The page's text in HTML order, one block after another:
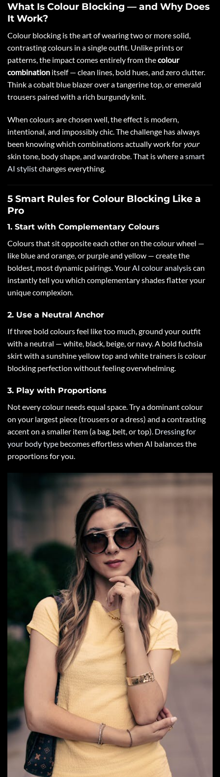
What Is Colour Blocking — and Why Does
It Work?
Colour blocking is the art of wearing two or more solid,
contrasting colours in a single outfit. Unlike prints or
patterns, the impact comes entirely from thecolour
combination itself — clean lines, bold hues, and zero clutter.
Think a cobalt blue blazer over a tangerine top, or emerald
trousers paired with a rich burgundy knit.
When colours are chosen well, the effect is modern,
intentional, and impossibly chic. The challenge has always
been knowing which combinations actually work for your
skin tone, body shape, and wardrobe. That is where asmart
AI stylistchanges everything.
5 Smart Rules for Colour Blocking Like a
Pro
1. Start with Complementary Colours
Colours that sit opposite each other on the colour wheel —
like blue and orange, or purple and yellow — create the
boldest, most dynamic pairings. YourAI colour analysiscan
instantly tell you which complementary shades flatter your
unique complexion.
2. Use a Neutral Anchor
If three bold colours feel like too much, ground your outfit
with a neutral — white, black, beige, or navy. A bold fuchsia
skirt with a sunshine yellow top and white trainers is colour
blocking perfection without feeling overwhelming.
3. Play with Proportions
Not every colour needs equal space. Try a dominant colour
on your largest piece (trousers or a dress) and a contrasting
accent on a smaller item (a bag, belt, or top). Dressing for
your body type becomes effortless when AI balances the
proportions for you.